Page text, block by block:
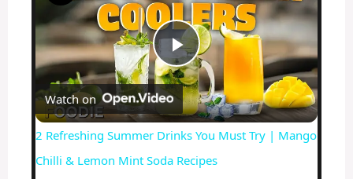
P
l
a
Watch on
2 Refreshing Summer Drinks You Must Try | Mango
Chilli & Lemon Mint Soda Recipes